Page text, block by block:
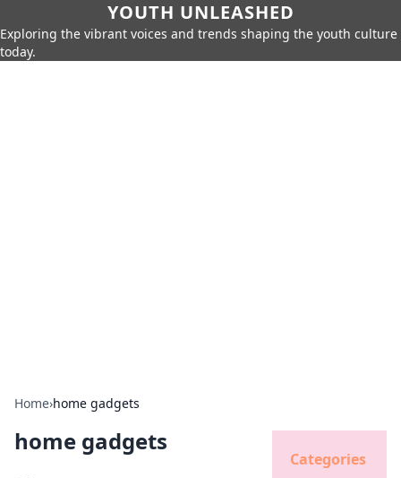
YOUTH UNLEASHED
Exploring the vibrant voices and trends shaping the youth culture
today.
Home›home gadgets
home gadgets
Categories